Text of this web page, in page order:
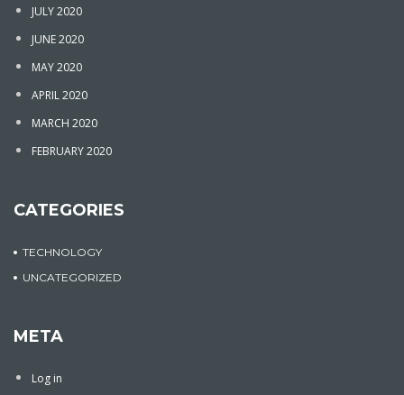
JULY 2020
JUNE 2020
MAY 2020
APRIL 2020
MARCH 2020
FEBRUARY 2020
CATEGORIES
TECHNOLOGY
UNCATEGORIZED
META
Log in